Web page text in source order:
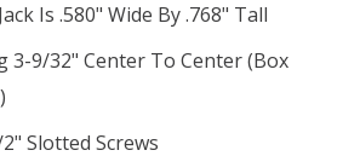
Is .580" Wide By .768" Tall
3-9/32" Center To Center (box
Slotted Screws